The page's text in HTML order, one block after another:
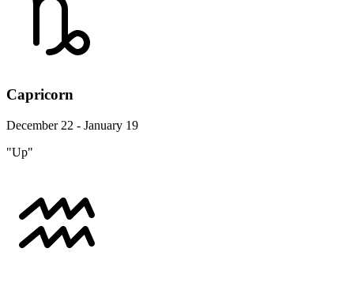
Capricorn
December 22 - January 19
"Up"